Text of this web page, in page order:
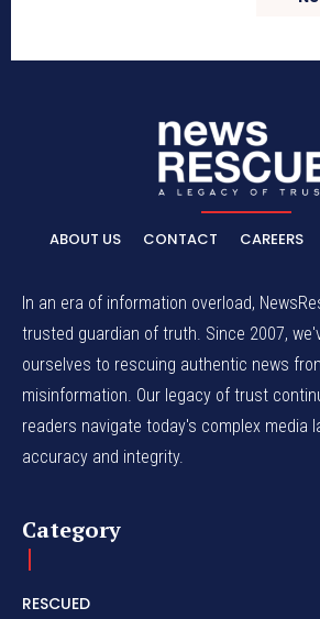
ABOUT US CONTACT CAREERS
In an era of information overload,
trusted guardian of truth. Since 2007,
ourselves to rescuing authentic news
misinformation. Our legacy of trust
readers navigate today's complex media
accuracy and integrity.
Category
RESCUED